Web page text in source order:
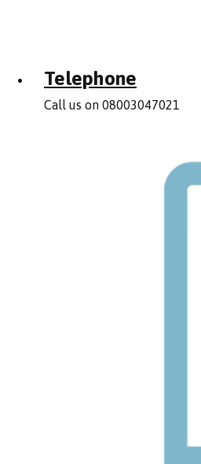
Telephone
Call us on 08003047021